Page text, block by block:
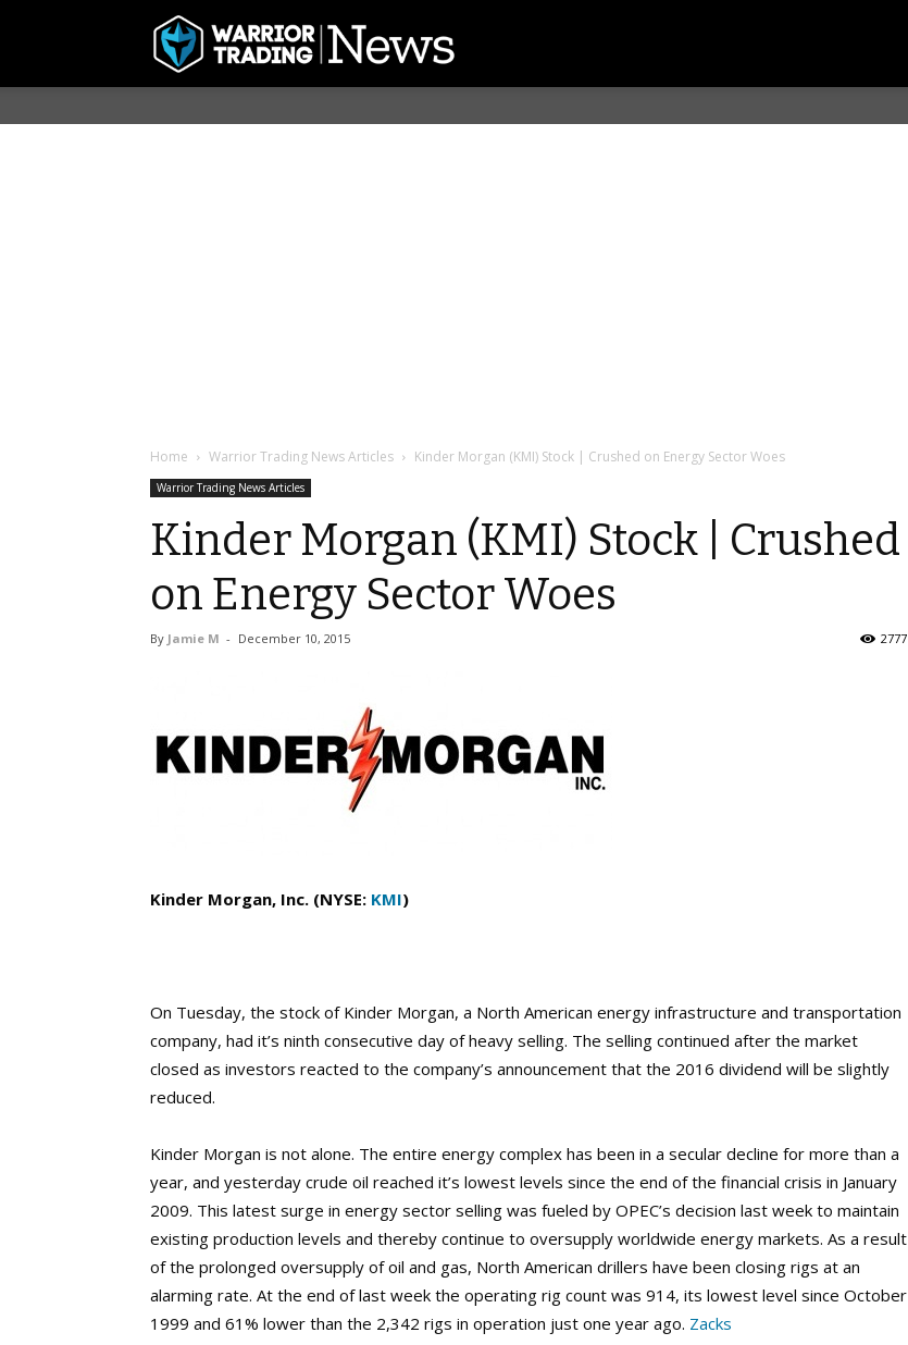
Home Warrior Trading News Articles Kinder Morgan (KMI) Stock | Crushed on Energy Sector Woes
Warrior Trading News Articles
Kinder Morgan (KMI) Stock | Crushed
on Energy Sector Woes
By Jamie M - December 10, 2015 2777
Kinder Morgan, Inc. (NYSE: KMI)
On Tuesday, the stock of Kinder Morgan, a North American energy infrastructure and transportation
company, had it’s ninth consecutive day of heavy selling. The selling continued after the market
closed as investors reacted to the company’s announcement that the 2016 dividend will be slightly
reduced.
Kinder Morgan is not alone. The entire energy complex has been in a secular decline for more than a
year, and yesterday crude oil reached it’s lowest levels since the end of the financial crisis in January
2009. This latest surge in energy sector selling was fueled by OPEC’s decision last week to maintain
existing production levels and thereby continue to oversupply worldwide energy markets. As a result
of the prolonged oversupply of oil and gas, North American drillers have been closing rigs at an
alarming rate. At the end of last week the operating rig count was 914, its lowest level since October
1999 and 61% lower than the 2,342 rigs in operation just one year ago. Zacks